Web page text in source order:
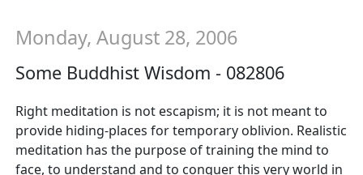
Monday, August 28, 2006
Some Buddhist Wisdom - 082806
Right meditation is not escapism; it is not meant to
provide hiding-places for temporary oblivion. Realistic
meditation has the purpose of training the mind to
face, to understand and to conquer this very world in